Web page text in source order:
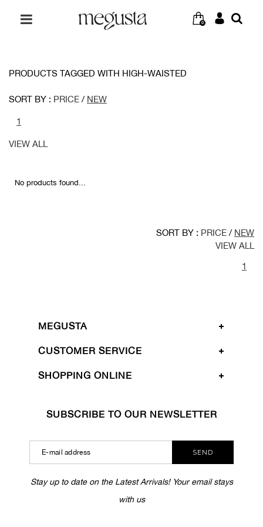
0
PRODUCTS TAGGED WITH HIGH-WAISTED
SORT BY : PRICE / NEW
1
VIEW ALL
No products found...
SORT BY : PRICE / NEW
VIEW ALL
1
MEGUSTA
CUSTOMER SERVICE
SHOPPING ONLINE
SUBSCRIBE TO OUR NEWSLETTER
SEND
Stay up to date on the Latest Arrivals! Your email stays
with us